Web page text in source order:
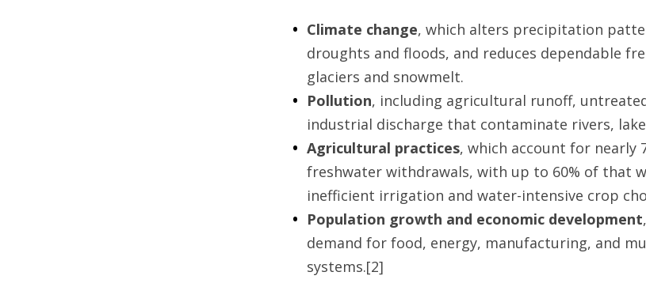
Climate change, which alters precipitation
droughts and floods, and reduces dependable
glaciers and snowmelt.
Pollution, including agricultural runoff,
industrial discharge that contaminate rivers,
Agricultural practices, which account for nearly
freshwater withdrawals, with up to 60% of that
inefficient irrigation and water-intensive crop
Population growth and economic development
demand for food, energy, manufacturing, and
systems.[2]